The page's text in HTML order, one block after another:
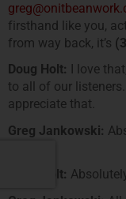
firsthand like you,
from way back, it’s
Doug Holt:
I love
to all of our
appreciate that.
Greg Jankowski:
Doug Holt: